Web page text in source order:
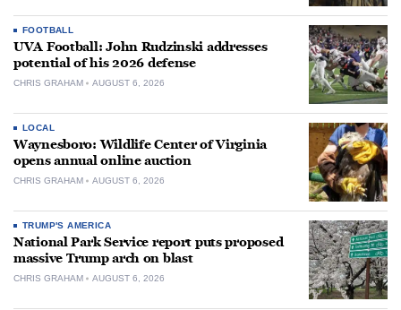
FOOTBALL
UVA Football: John Rudzinski addresses
potential of his 2026 defense
CHRIS GRAHAM AUGUST 6, 2026
LOCAL
Waynesboro: Wildlife Center of Virginia
opens annual online auction
CHRIS GRAHAM AUGUST 6, 2026
TRUMP'S AMERICA
National Park Service report puts proposed
massive Trump arch on blast
CHRIS GRAHAM AUGUST 6, 2026